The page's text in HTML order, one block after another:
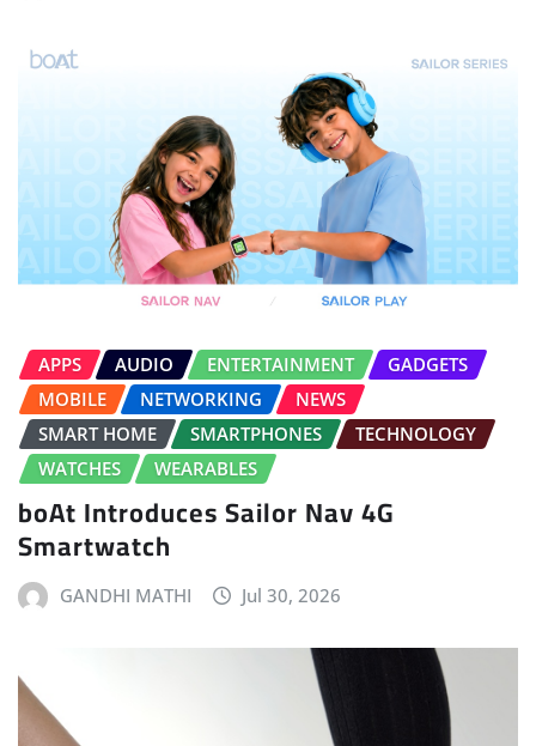
APPS AUDIO ENTERTAINMENT
GADGETS
MOBILE
NETWORKING
NEWS
SMART HOME
SMARTPHONES
TECHNOLOGY
WATCHES
WEARABLES
boAt Introduces Sailor Nav 4G
Smartwatch
GANDHI MATHI Jul 30, 2026